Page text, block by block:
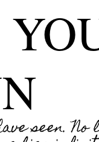
seen.